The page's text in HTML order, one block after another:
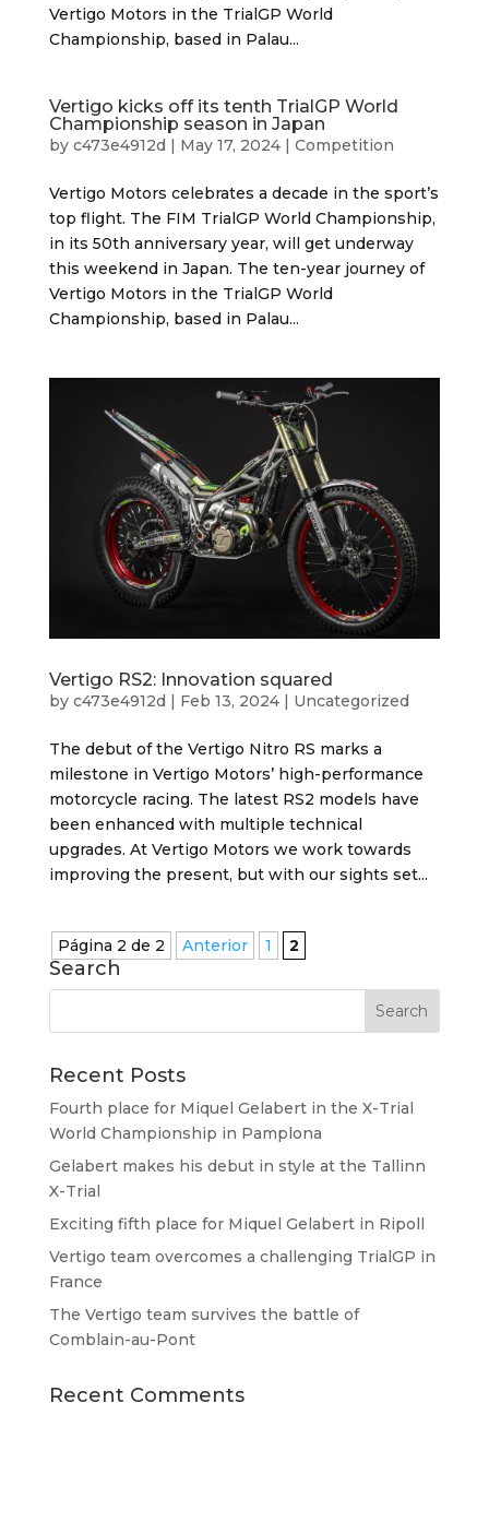
Vertigo Motors in the TrialGP World
Championship, based in Palau...
Vertigo kicks off its tenth TrialGP World
Championship season in Japan
by c473e4912d | May 17, 2024| Competition
Vertigo Motors celebrates a decade in the sport’s
top flight. The FIM TrialGP World Championship,
in its 50th anniversary year, will get underway
this weekend in Japan. The ten-year journey of
Vertigo Motors in the TrialGP World
Championship, based in Palau...
Vertigo RS2: Innovation squared
by c473e4912d | Feb 13, 2024| Uncategorized
The debut of the Vertigo Nitro RS marks a
milestone in Vertigo Motors’ high-performance
motorcycle racing. The latest RS2 models have
been enhanced with multiple technical
upgrades. At Vertigo Motors we work towards
improving the present, but with our sights set...
Página 2 de 2 Anterior 1 2
Search
Recent Posts
Fourth place for Miquel Gelabert in the X-Trial
World Championship in Pamplona
Gelabert makes his debut in style at the Tallinn
X-Trial
Exciting fifth place for Miquel Gelabert in Ripoll
Vertigo team overcomes a challenging TrialGP in
France
The Vertigo team survives the battle of
Comblain-au-Pont
Recent Comments